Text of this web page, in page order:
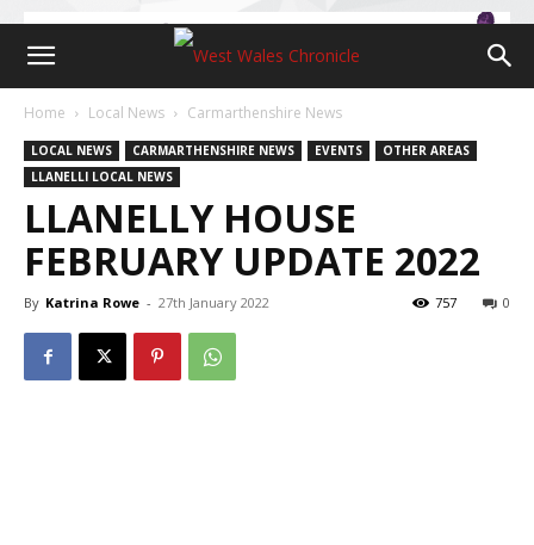
Home Local News Carmarthenshire News
LOCAL NEWS CARMARTHENSHIRE NEWS EVENTS
OTHER AREAS
LLANELLI LOCAL NEWS
LLANELLY HOUSE
FEBRUARY UPDATE 2022
By Katrina Rowe - 27th January 2022 0
757